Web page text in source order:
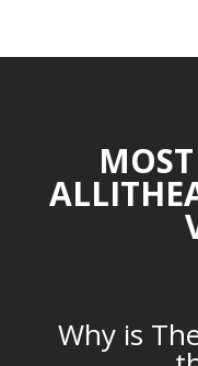
Why is